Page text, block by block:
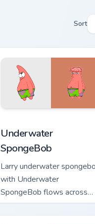
Sort
Underwater
SpongeBob
Larry underwater
with Underwater
SpongeBob flows across
your pointer pair with
Squidward custom cursor